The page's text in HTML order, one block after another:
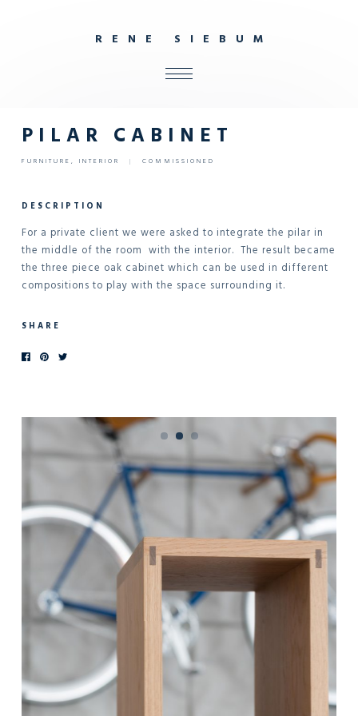
R E N E S I E B U M
SHOP
FURNITURE
STUDIO
CONTACT
PILAR CABINET
FURNITURE , INTERIOR | COMMISSIONED
DESCRIPTION
For a private client we were asked to integrate the pilar in
the middle of the room with the interior. The result became
the three piece oak cabinet which can be used in different
compositions to play with the space surrounding it.
SHARE